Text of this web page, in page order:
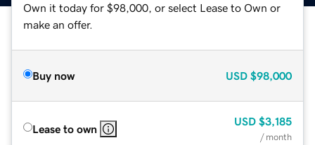
Own it today for $98,000, or select Lease to Own or
make an offer.
Buy now USD $98,000
Lease to own
USD $3,185
/ month